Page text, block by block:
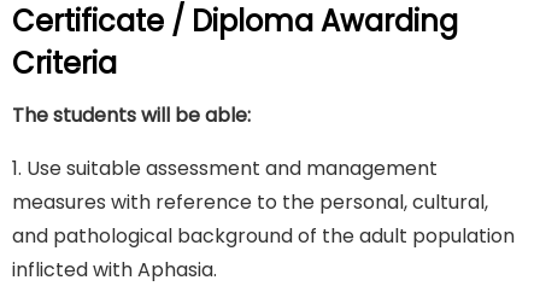
Certificate / Diploma Awarding
Criteria
The students will be able:
1. Use suitable assessment and management
measures with reference to the personal, cultural,
and pathological background of the adult population
inflicted with Aphasia.